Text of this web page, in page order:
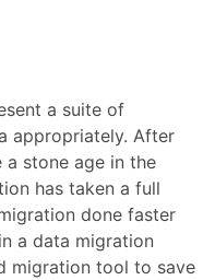
a suite of
appropriately. After
stone age in the
has taken a full
done faster
a data migration
migration tool to save